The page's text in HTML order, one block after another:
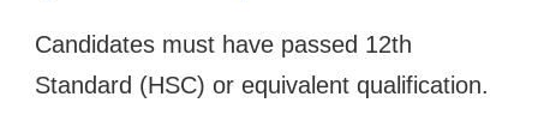
Candidates must have passed 12th
Standard (HSC) or equivalent qualification.